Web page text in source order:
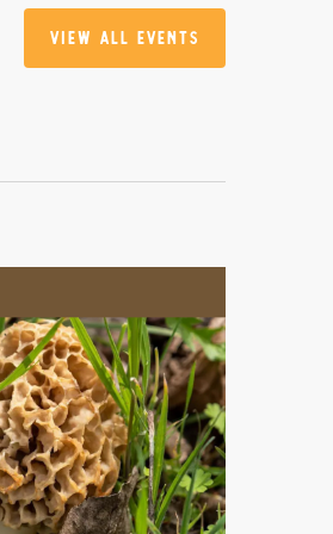
View All Events